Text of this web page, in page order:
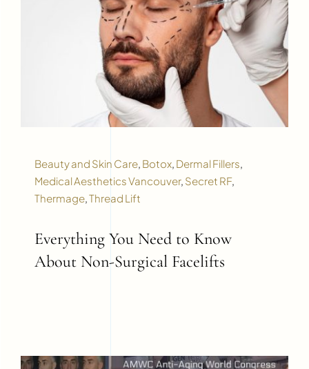
Beauty and Skin Care, Botox, Dermal Fillers
Medical Aesthetics Vancouver, Secret RF,
Thermage, Thread Lift
Everything You Need to Know
About Non-Surgical Facelifts